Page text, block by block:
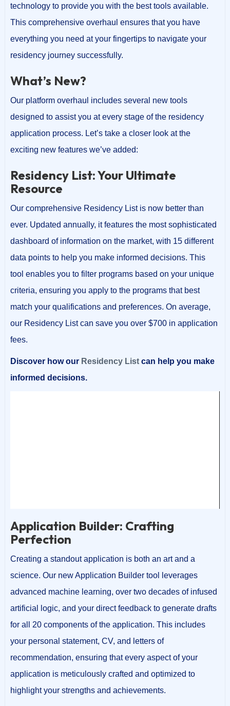
technology to provide you with the best tools available.
This comprehensive overhaul ensures that you have
everything you need at your fingertips to navigate your
residency journey successfully.
What’s New?
Our platform overhaul includes several new tools
designed to assist you at every stage of the residency
application process. Let’s take a closer look at the
exciting new features we’ve added:
Residency List: Your Ultimate
Resource
Our comprehensive Residency List is now better than
ever. Updated annually, it features the most sophisticated
dashboard of information on the market, with 15 different
data points to help you make informed decisions. This
tool enables you to filter programs based on your unique
criteria, ensuring you apply to the programs that best
match your qualifications and preferences. On average,
our Residency List can save you over $700 in application
fees.
Discover how our Residency List can help you make
informed decisions.
Application Builder: Crafting
Perfection
Creating a standout application is both an art and a
science. Our new Application Builder tool leverages
advanced machine learning, over two decades of infused
artificial logic, and your direct feedback to generate drafts
for all 20 components of the application. This includes
your personal statement, CV, and letters of
recommendation, ensuring that every aspect of your
application is meticulously crafted and optimized to
highlight your strengths and achievements.